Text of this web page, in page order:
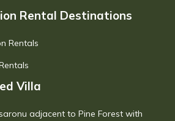
Rental Destinations
Rentals
Villa
adjacent to Pine Forest with